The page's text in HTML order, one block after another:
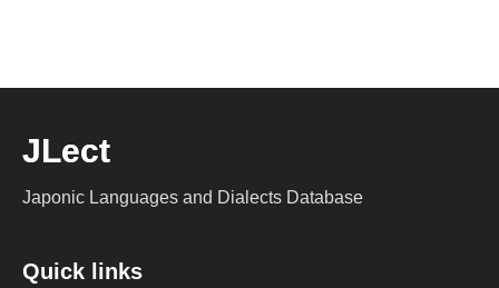
JLect
Japonic Languages and Dialects Database
Quick links